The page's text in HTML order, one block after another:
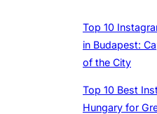
Top 10
in Budapest:
of the City
Top 10 Best
Hungary for